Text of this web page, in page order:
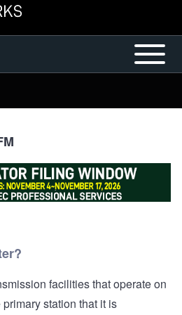
Open or
Close
facilities that operate on
station that it is